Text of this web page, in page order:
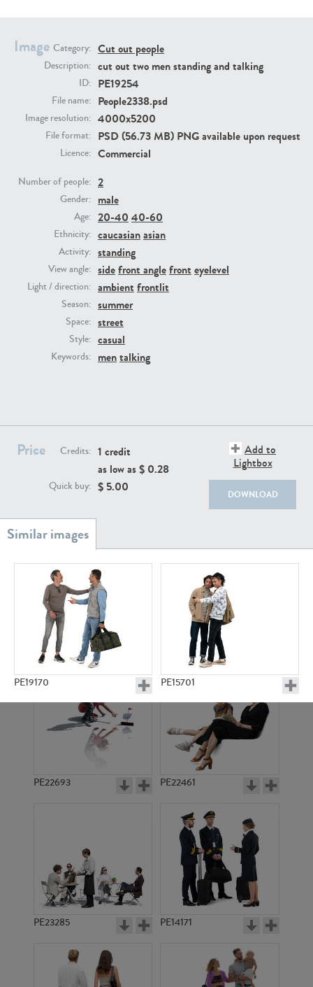
Image Category: Cut out people
Description: cut out two men standing and talking
ID: PE19254
File name: People2338.psd
Image resolution: 4000x5200
File format: PSD (56.73 MB) PNG available upon request
Licence: Commercial
Number of people: 2
Gender: male
Age: 20-40 40-60
Ethnicity: caucasianasian
Activity: standing
View angle: sidefront anglefront eyelevel
Light / direction: ambient frontlit
Season: summer
Space: street
Style: casual
Keywords: mentalking
Price Credits: 1 credit
as low as $ 0.28
Quick buy: $ 5.00
Add to
Lightbox
DOWNLOAD
PE19170 PE15701
PE15581
PE23313
PE22111
PE23158 PE22675
PE22693 PE22461
PE23285 PE14171